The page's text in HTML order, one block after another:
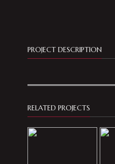
PROJECT DESCRIPTION
RELATED PROJECTS